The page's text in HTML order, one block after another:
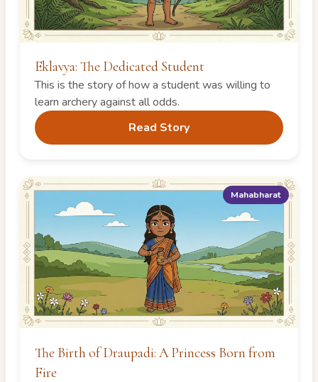
Eklavya: The Dedicated Student
This is the story of how a student was willing to
learn archery against all odds.
Read Story
Mahabharat
The Birth of Draupadi: A Princess Born from
Fire